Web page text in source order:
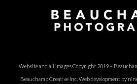
Website and all images Copyright 2019 –
Beauchamp Creative Inc. Web development by